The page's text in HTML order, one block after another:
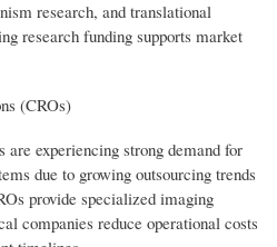
research, and translational
research funding supports market
(CROs)
are experiencing strong demand for
due to growing outsourcing trends
provide specialized imaging
companies reduce operational costs